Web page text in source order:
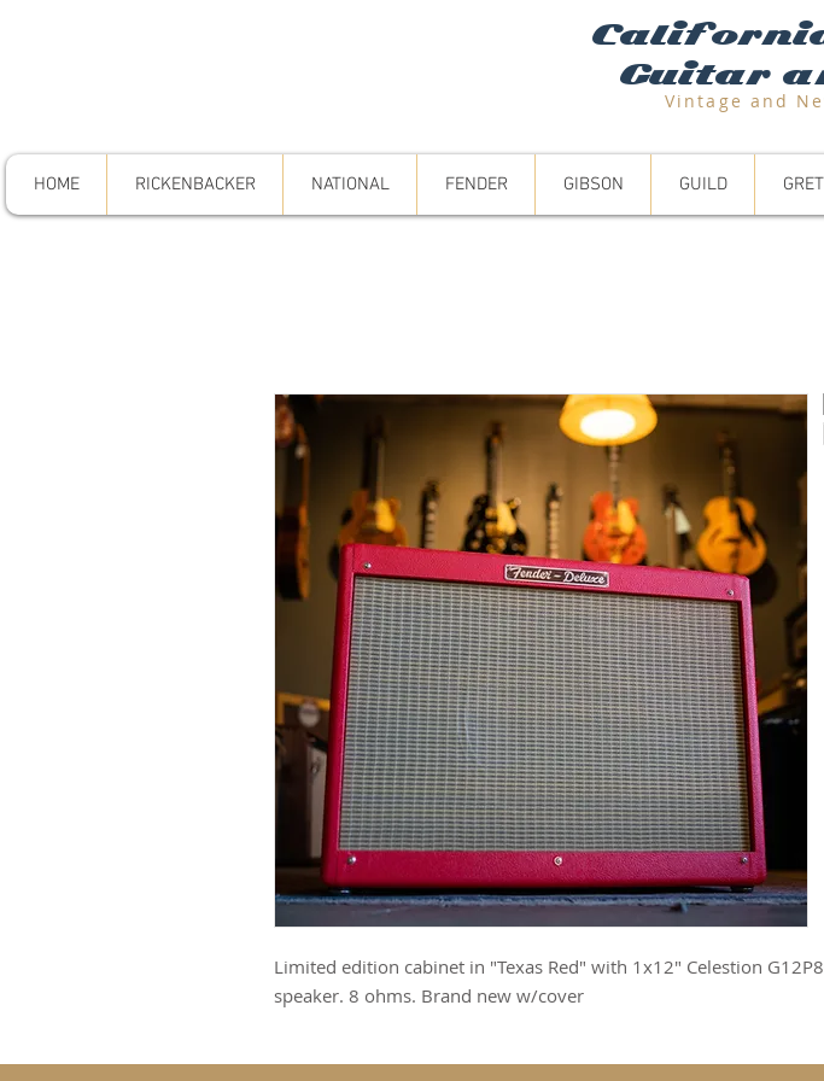
Vintage and N
Guitar
HOME RICKENBACKER NATIONAL FENDER GIBSON GUILD
Limited edition cabinet in "Texas Red" with 1x12" Celestion
speaker. 8 ohms. Brand new w/cover